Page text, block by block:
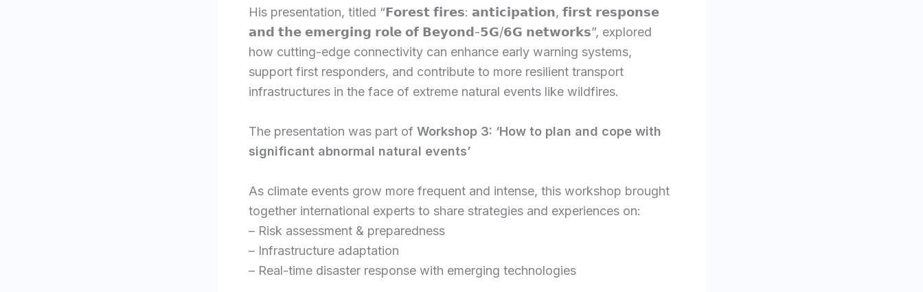
His presentation, titled “𝗙𝗼𝗿𝗲𝘀𝘁 𝗳𝗶𝗿𝗲𝘀: 𝗮𝗻𝘁𝗶𝗰𝗶𝗽𝗮𝘁𝗶𝗼𝗻, 𝗳𝗶𝗿𝘀𝘁 𝗿𝗲𝘀𝗽𝗼𝗻𝘀𝗲
𝗮𝗻𝗱 𝘁𝗵𝗲 𝗲𝗺𝗲𝗿𝗴𝗶𝗻𝗴 𝗿𝗼𝗹𝗲 𝗼𝗳 𝗕𝗲𝘆𝗼𝗻𝗱-𝟱𝗚/𝟲𝗚 𝗻𝗲𝘁𝘄𝗼𝗿𝗸𝘀”, explored
how cutting-edge connectivity can enhance early warning systems,
support first responders, and contribute to more resilient transport
infrastructures in the face of extreme natural events like wildfires.
The presentation was part of Workshop 3: ‘How to plan and cope with
significant abnormal natural events’
As climate events grow more frequent and intense, this workshop brought
together international experts to share strategies and experiences on:
– Risk assessment & preparedness
– Infrastructure adaptation
– Real-time disaster response with emerging technologies